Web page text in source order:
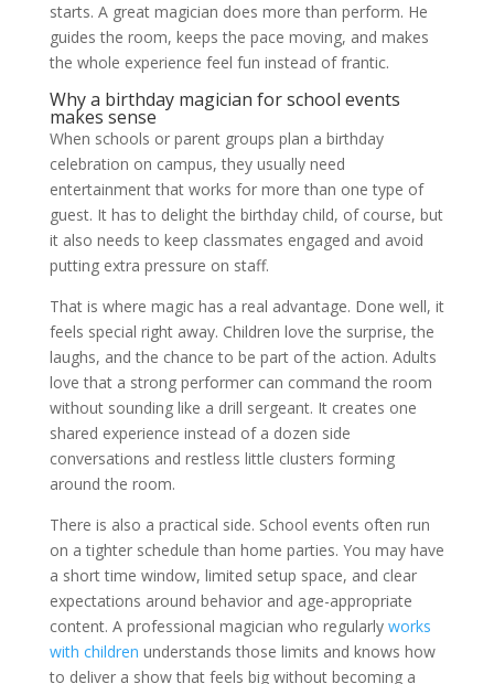
starts. A great magician does more than perform. He
guides the room, keeps the pace moving, and makes
the whole experience feel fun instead of frantic.
Why a birthday magician for school events
makes sense
When schools or parent groups plan a birthday
celebration on campus, they usually need
entertainment that works for more than one type of
guest. It has to delight the birthday child, of course, but
it also needs to keep classmates engaged and avoid
putting extra pressure on staff.
That is where magic has a real advantage. Done well, it
feels special right away. Children love the surprise, the
laughs, and the chance to be part of the action. Adults
love that a strong performer can command the room
without sounding like a drill sergeant. It creates one
shared experience instead of a dozen side
conversations and restless little clusters forming
around the room.
There is also a practical side. School events often run
on a tighter schedule than home parties. You may have
a short time window, limited setup space, and clear
expectations around behavior and age-appropriate
content. A professional magician who regularly works
with children understands those limits and knows how
to deliver a show that feels big without becoming a